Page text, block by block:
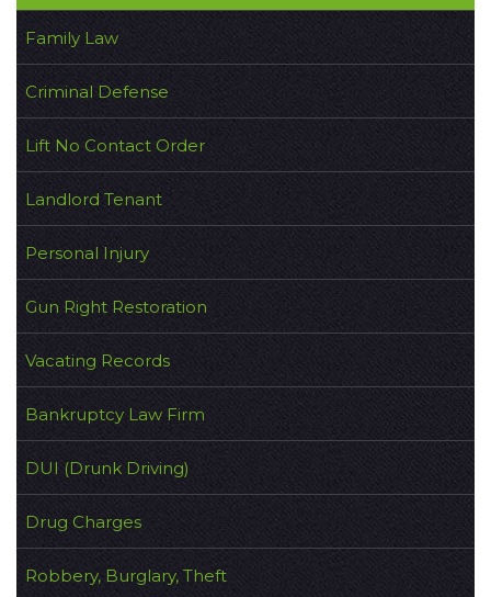
Family Law
Criminal Defense
Lift No Contact Order
Landlord Tenant
Personal Injury
Gun Right Restoration
Vacating Records
Bankruptcy Law Firm
DUI (Drunk Driving)
Drug Charges
Robbery, Burglary, Theft